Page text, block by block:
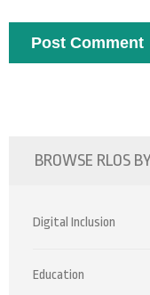
BROWSE RLOS
Digital Inclusion
Education